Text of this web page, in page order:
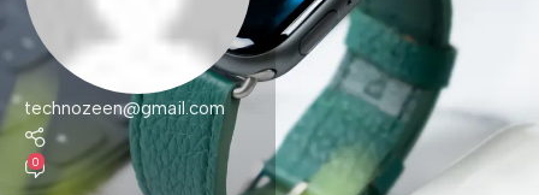
technozeen@gmail.com
0